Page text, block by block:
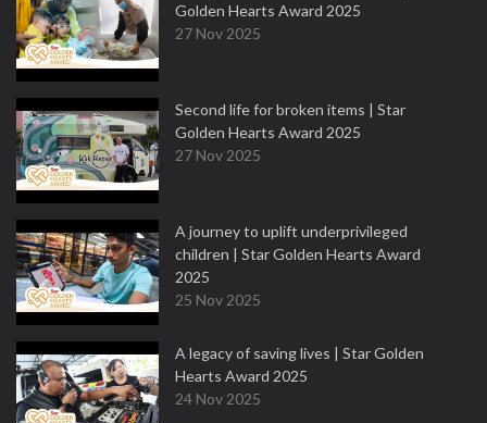
Golden Hearts Award 2025
27 Nov 2025
Second life for broken items | Star
Golden Hearts Award 2025
27 Nov 2025
A journey to uplift underprivileged
children | Star Golden Hearts Award
2025
25 Nov 2025
A legacy of saving lives | Star Golden
Hearts Award 2025
24 Nov 2025